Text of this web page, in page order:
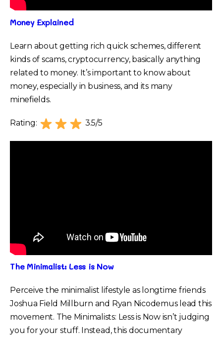
Money Explained
Learn about getting rich quick schemes, different
kinds of scams, cryptocurrency, basically anything
related to money. It’s important to know about
money, especially in business, and its many
minefields.
Rating: 3.5/5
The Minimalist: Less is Now
Perceive the minimalist lifestyle as longtime friends
Joshua Field Millburn and Ryan Nicodemus lead this
movement. The Minimalists: Less is Now isn’t judging
you for your stuff. Instead, this documentary